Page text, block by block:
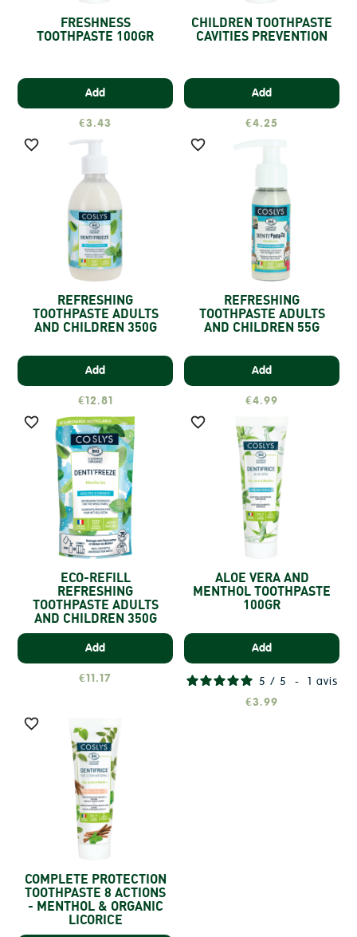
FRESHNESS
TOOTHPASTE 100GR
Add
€3.43
CHILDREN TOOTHPASTE
CAVITIES PREVENTION
Add
€4.25

REFRESHING
TOOTHPASTE ADULTS
AND CHILDREN 350G
Add
€12.81

REFRESHING
TOOTHPASTE ADULTS
AND CHILDREN 55G
Add
€4.99

ECO-REFILL
REFRESHING
TOOTHPASTE ADULTS
AND CHILDREN 350G
Add
€11.17

ALOE VERA AND
MENTHOL TOOTHPASTE
100GR
Add
5 / 5 - 1 avis
€3.99

COMPLETE PROTECTION
TOOTHPASTE 8 ACTIONS
- MENTHOL & ORGANIC
LICORICE